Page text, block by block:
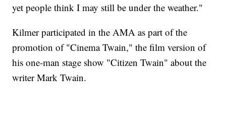
yet people think I may still be under the weather."
Kilmer participated in the AMA as part of the
promotion of "Cinema Twain," the film version of
his one-man stage show "Citizen Twain" about the
writer Mark Twain.